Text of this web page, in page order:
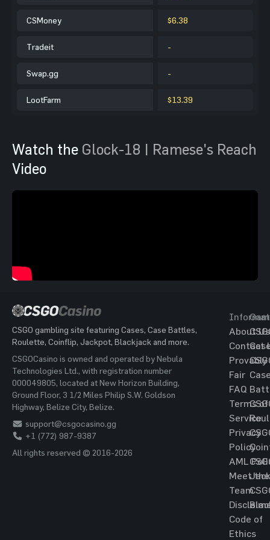
CSMoney $6.38
Tradeit -
Swap.gg -
LootFarm $13.39
Watch the Glock-18 | Ramese's Reach
Video
CSGO gambling site featuring Cases, Case Battles,
Roulette, Coinflip, Jackpot, Blackjack and more.
CSGOCasino is owned and operated by Nebula
Technologies Ltd., with registration number
000049805, located at New Horizon Building,
Ground Floor, 3 1/2 Miles Philip S.W. Goldson
Highway, Belize City, Belize.
support@csgocasino.gg
+1 (772) 987-9387
All rights reserved © 2016-2026
About Us
Contact
Provably
Fair
FAQ
Terms of
Service
Privacy
Policy
AML
Meet the
Team
Code of
Ethics